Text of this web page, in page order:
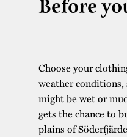
Before
Choose your
weather
might be wet or
gets the chance to
plains of